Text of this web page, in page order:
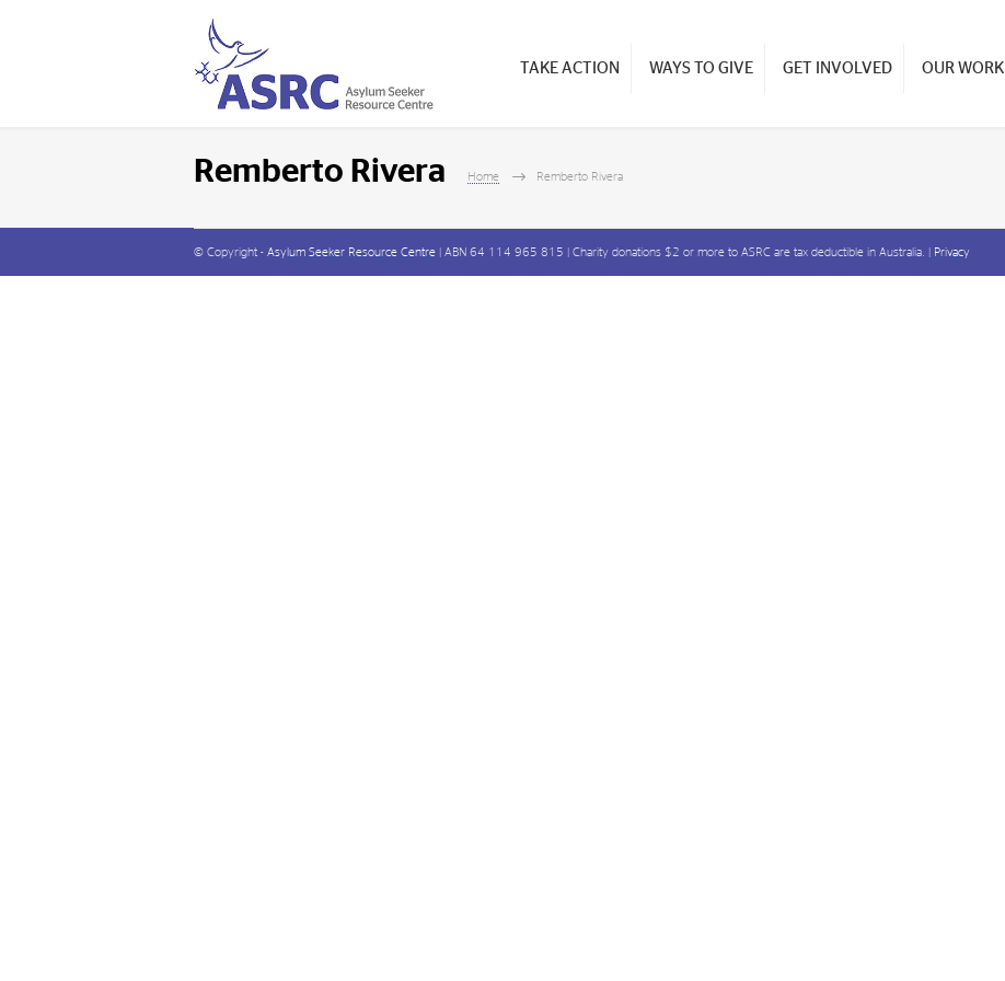
TAKE ACTION WAYS TO GIVE GET INVOLVED OUR WORK
Remberto Rivera Home Remberto Rivera
© Copyright - Asylum Seeker Resource Centre | ABN 64 114 965 815 | Charity donations $2 or more to ASRC are tax deductible in Australia. | Privacy